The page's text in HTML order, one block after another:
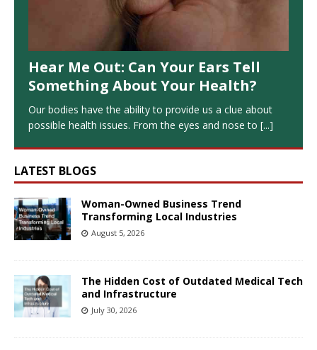
Hear Me Out: Can Your Ears Tell
Something About Your Health?
Our bodies have the ability to provide us a clue about
possible health issues. From the eyes and nose to [...]
LATEST BLOGS
Woman-Owned Business Trend
Transforming Local Industries
August 5, 2026
The Hidden Cost of Outdated Medical Tech
and Infrastructure
July 30, 2026